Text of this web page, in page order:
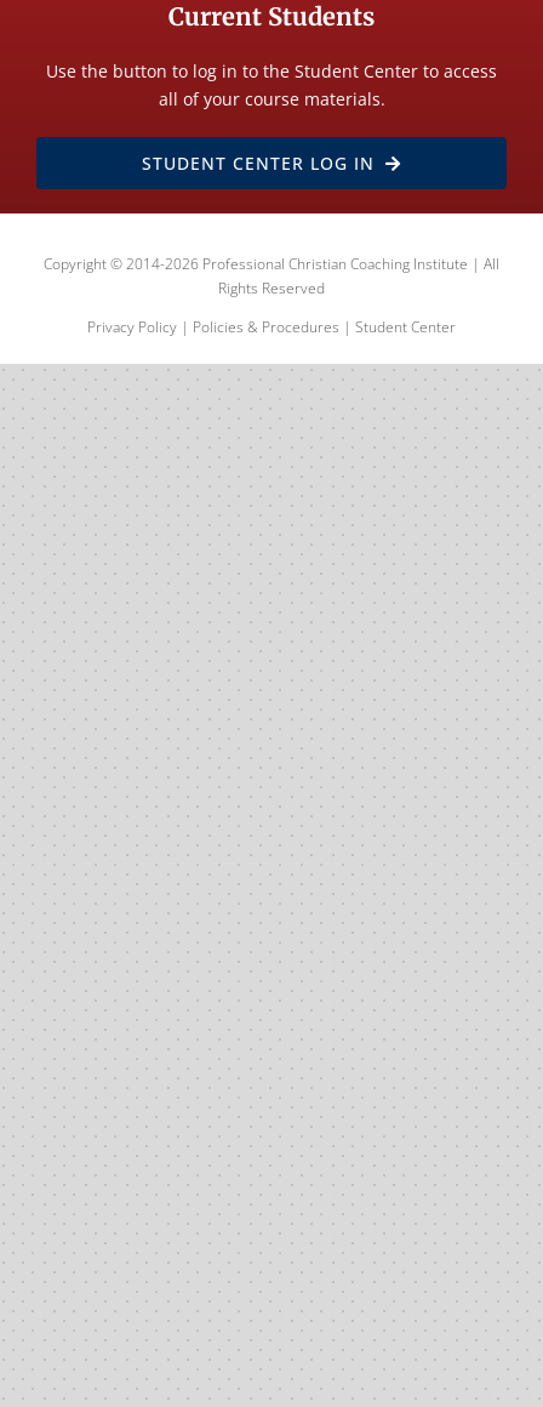
Current Students
Use the button to log in to the Student Center to access
all of your course materials.
STUDENT CENTER LOG IN
Copyright © 2014-2026 Professional Christian Coaching Institute | All
Rights Reserved
Privacy Policy | Policies & Procedures | Student Center